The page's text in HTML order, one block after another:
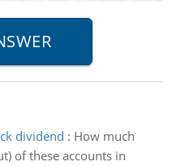
dividend : How much
of these accounts in